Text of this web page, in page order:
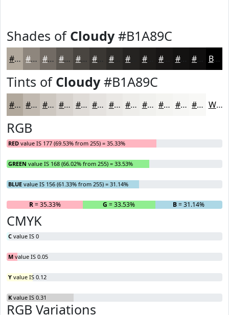
Shades of Cloudy#B1A89C
#B1A89C #8E867D #726B64 #5B5650 #494540 #3A3733 #2E2C29 #1E1C1A #131211 #0F0E0E Black
Tints of Cloudy#B1A89C
#B1A89C #C1B9B0 #CDC7C0 #D7D2CD #DFDBD7 #E5E2DF #EAE8E5 #EEEDEA #F1F1EE #F4F4F1 #F6F6F4 #F8F8F6 White
RGB
RED value IS 177 (69.53% from 255) = 35.33%
GREEN value IS 168 (66.02% from 255) = 33.53%
BLUE value IS 156 (61.33% from 255) = 31.14%
R= 35.33% G = 33.53% B= 31.14%
CMYK
C value IS 0
M value IS 0.05
Y value IS 0.12
K value IS 0.31
RGB Variations